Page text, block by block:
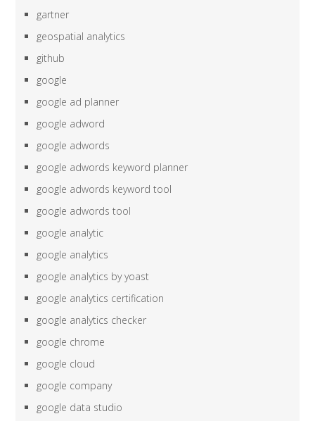
gartner
geospatial analytics
github
google
google ad planner
google adword
google adwords
google adwords keyword planner
google adwords keyword tool
google adwords tool
google analytic
google analytics
google analytics by yoast
google analytics certification
google analytics checker
google chrome
google cloud
google company
google data studio